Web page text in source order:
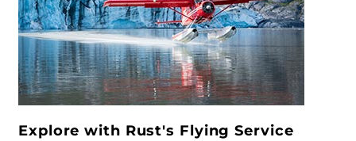
Explore with Rust's Flying Service